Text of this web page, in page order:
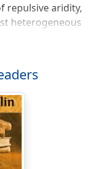
repulsive aridity,
heterogeneous
and charm
eloquent
a rendering, in
Yokdhan,
poetry and
problems the